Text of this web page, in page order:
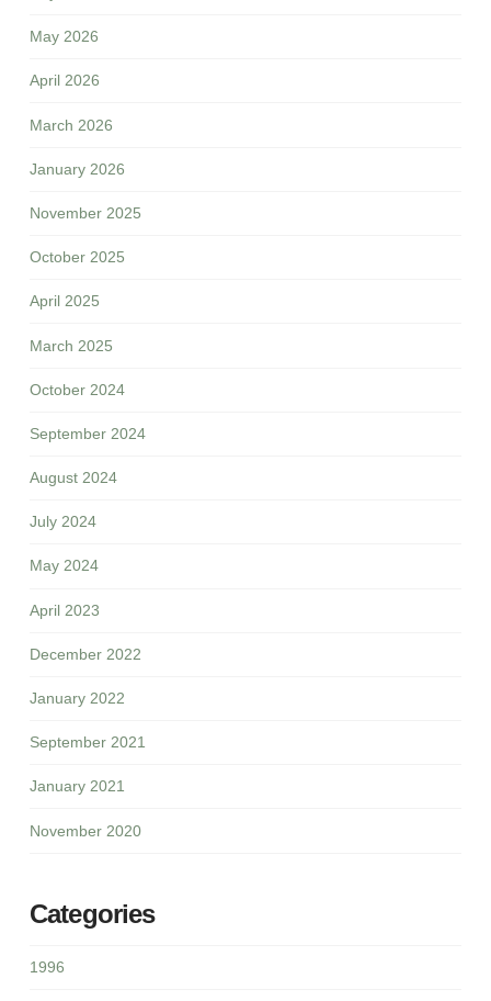
May 2026
April 2026
March 2026
January 2026
November 2025
October 2025
April 2025
March 2025
October 2024
September 2024
August 2024
July 2024
May 2024
April 2023
December 2022
January 2022
September 2021
January 2021
November 2020
Categories
1996